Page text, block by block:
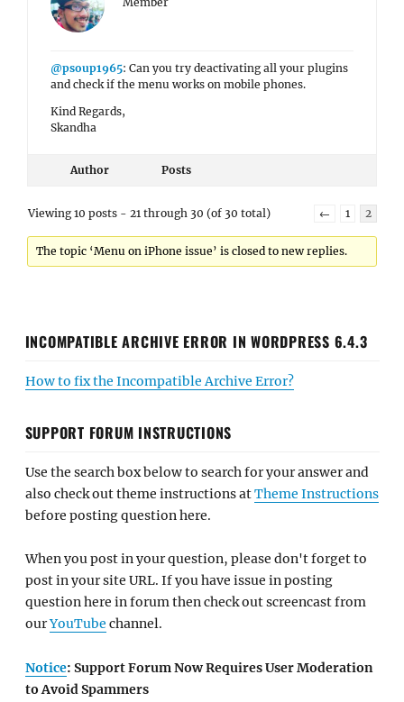
@psoup1965: Can you try deactivating all your plugins
and check if the menu works on mobile phones.
Kind Regards,
Skandha
Author Posts
Viewing 10 posts - 21 through 30 (of 30 total) ← 1 2
The topic ‘Menu on iPhone issue’ is closed to new replies.
INCOMPATIBLE ARCHIVE ERROR IN WORDPRESS 6.4.3
How to fix the Incompatible Archive Error?
SUPPORT FORUM INSTRUCTIONS
Use the search box below to search for your answer and
also check out theme instructions atTheme Instructions
before posting question here.
When you post in your question, please don't forget to
post in your site URL. If you have issue in posting
question here in forum then check out screencast from
ourYouTube channel.
Notice: Support Forum Now Requires User Moderation
to Avoid Spammers